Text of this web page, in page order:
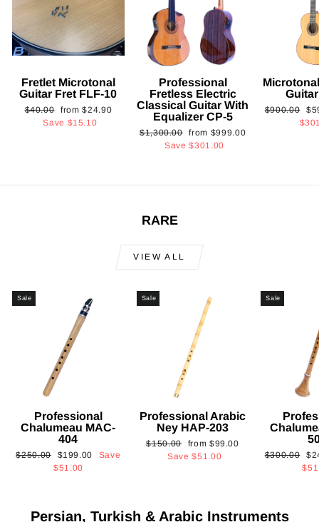
Fretlet Microtonal
Guitar Fret FLF-10
Regular
price
$40.00
Sale
price
from$24.90
Save $15.10
Professional
Fretless Electric
Classical Guitar With
Equalizer CP-5
Regular
$1,300.00 Sale
price
from $999.00
Save$301.00
Regular
$900.00
RARE
VIEW ALL
Sale
Professional
Chalumeau MAC-
404
Regular
$250.00
Sale
price
$199.00
Save
$51.00
Sale
Professional Arabic
Ney HAP-203
Regular
$150.00
Sale
price
from $99.00
Save$51.00
Sale
Regular
$300.00
Persian, Turkish & Arabic Instruments